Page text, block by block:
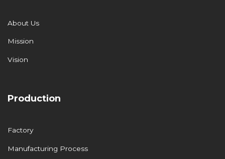
About Us
Mission
Vision
Production
Factory
Manufacturing Process